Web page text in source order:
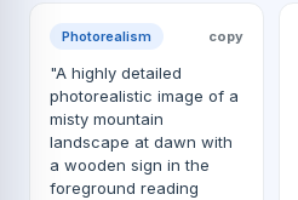
Photorealism copy
"A highly detailed
photorealistic image of a
misty mountain
landscape at dawn with
a wooden sign in the
foreground reading